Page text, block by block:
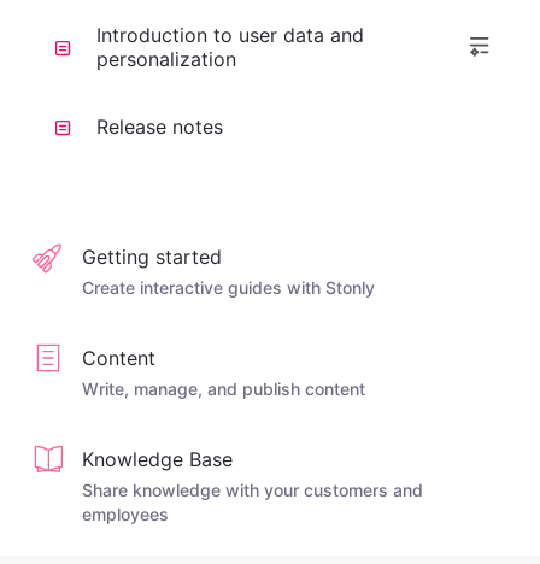
Introduction to user data and
personalization
Release notes
Getting started
Create interactive guides with Stonly
Content
Write, manage, and publish content
Knowledge Base
Share knowledge with your customers and
employees